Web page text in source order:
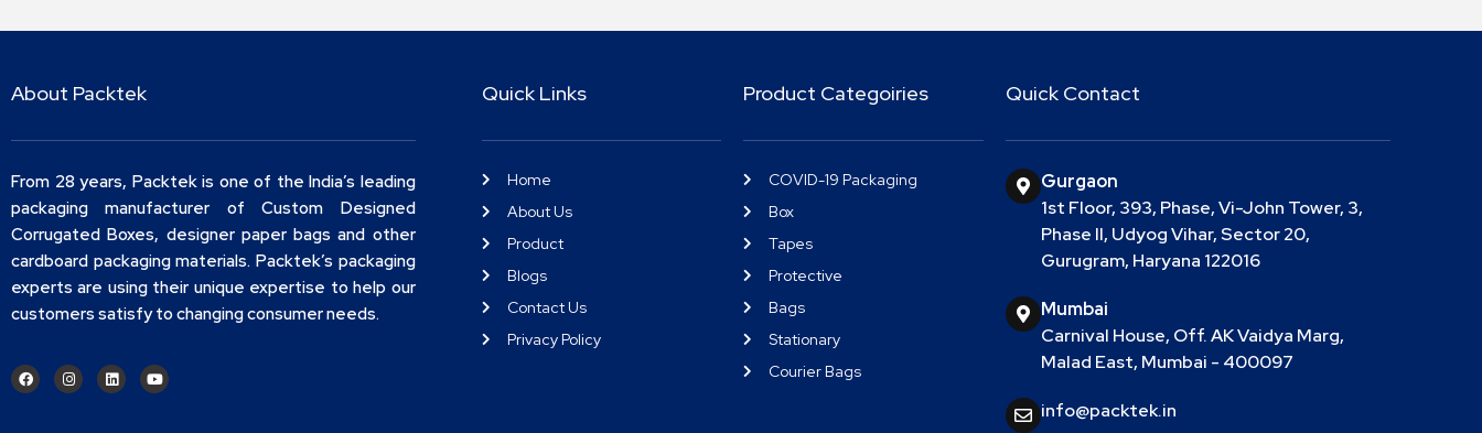
About Packtek
From 28 years, Packtek is one of the India’s leading
packaging manufacturer of Custom Designed
Corrugated Boxes, designer paper bags and other
cardboard packaging materials. Packtek’s packaging
experts are using their unique expertise to help our
customers satisfy to changing consumer needs.
Quick Links
Home
About Us
Product
Blogs
Contact Us
Privacy Policy
Product Categoiries
COVID-19 Packaging
Box
Tapes
Protective
Bags
Stationary
Courier Bags
Quick Contact
Gurgaon
1st Floor, 393, Phase, Vi-John Tower, 3,
Phase II, Udyog Vihar, Sector 20,
Gurugram, Haryana 122016
Mumbai
Carnival House, Off. AK Vaidya Marg,
Malad East, Mumbai - 400097
info@packtek.in